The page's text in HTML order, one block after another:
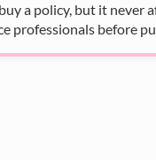
a policy, but it
professionals before